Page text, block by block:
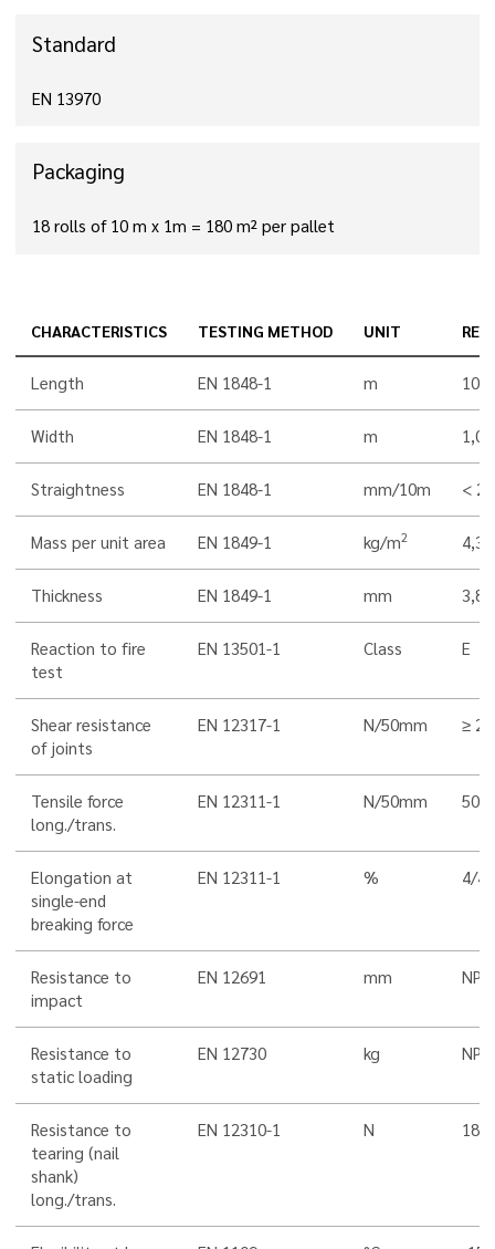
Standard
EN 13970
Packaging
18 rolls of 10 m x 1m = 180 m² per pallet
CHARACTERISTICS TESTING METHOD UNIT
Length EN 1848-1 m 10,0
Width EN 1848-1 m 1,00
Straightness EN 1848-1 mm/10m < 20
Mass per unit area EN 1849-1 kg/m2 4,3
Thickness EN 1849-1 mm 3,8
Reaction to fire
test
EN 13501-1 Class E
Shear resistance
of joints
EN 12317-1 N/50mm ≥
Tensile force
long./trans.
EN 12311-1 N/50mm
Elongation at
single-end
breaking force
EN 12311-1 % 4/4
Resistance to
impact
EN 12691 mm NPD
Resistance to
static loading
EN 12730 kg NPD
Resistance to
tearing (nail
shank)
long./trans.
EN 12310-1 N